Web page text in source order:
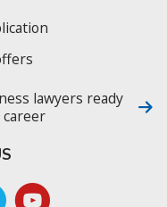
lawyers ready